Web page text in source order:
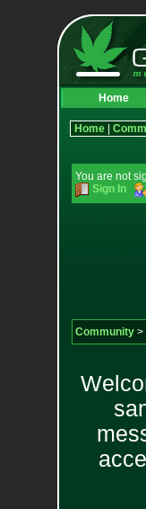
Home
Home|
You are not
Sign In
Community>